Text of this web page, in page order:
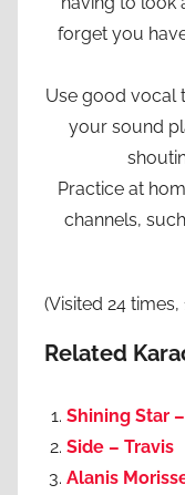
forget you
Use good vocal
your sound
Practice at
channels,
(Visited 24
Related
Shining Star
Side – Travis
Alanis